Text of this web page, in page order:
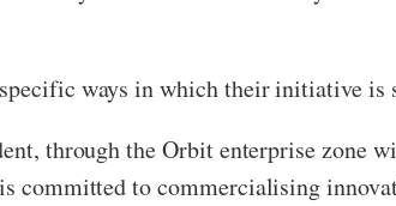
ways in which their initiative is
through the Orbit enterprise zone
committed to commercialising